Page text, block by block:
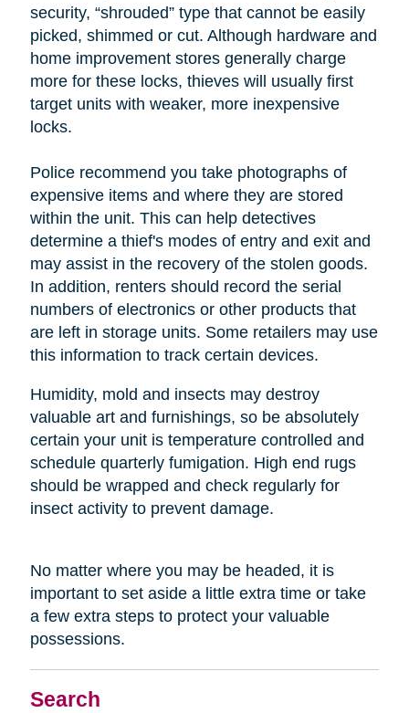
Search
security, “shrouded” type that cannot be easily
picked, shimmed or cut. Although hardware and
home improvement stores generally charge
more for these locks, thieves will usually first
target units with weaker, more inexpensive
locks.
Police recommend you take photographs of
expensive items and where they are stored
within the unit. This can help detectives
determine a thief's modes of entry and exit and
may assist in the recovery of the stolen goods.
In addition, renters should record the serial
numbers of electronics or other products that
are left in storage units. Some retailers may use
this information to track certain devices.
Humidity, mold and insects may destroy
valuable art and furnishings, so be absolutely
certain your unit is temperature controlled and
schedule quarterly fumigation. High end rugs
should be wrapped and check regularly for
insect activity to prevent damage.
No matter where you may be headed, it is
important to set aside a little extra time or take
a few extra steps to protect your valuable
possessions.